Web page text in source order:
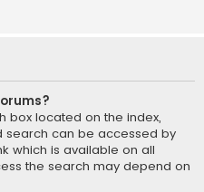
box located on the index,
search can be accessed by
which is available on all
the search may depend on